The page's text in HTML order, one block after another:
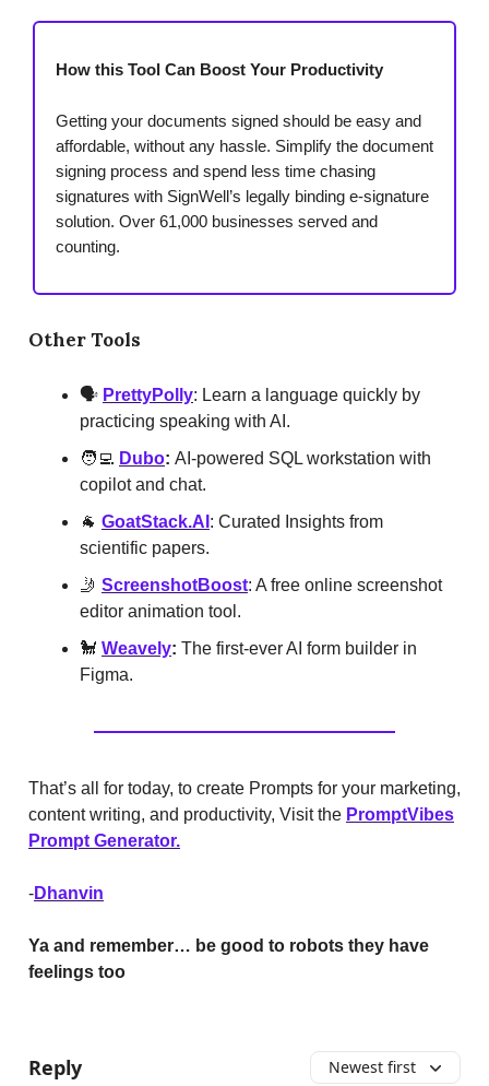
How this Tool Can Boost Your Productivity
Getting your documents signed should be easy and
affordable, without any hassle. Simplify the document
signing process and spend less time chasing
signatures with SignWell’s legally binding e-signature
solution. Over 61,000 businesses served and
counting.
Other Tools
🗣️ PrettyPolly: Learn a language quickly by
practicing speaking with AI.
🧑‍💻 Dubo: AI-powered SQL workstation with
copilot and chat.
🐐 GoatStack.AI : Curated Insights from
scientific papers.
🤳 ScreenshotBoost: A free online screenshot
editor animation tool.
🐩 Weavely: The first-ever AI form builder in
Figma.
That’s all for today, to create Prompts for your marketing,
content writing, and productivity, Visit the PromptVibes
Prompt Generator.
-Dhanvin
Ya and remember… be good to robots they have
feelings too
Reply Newest first